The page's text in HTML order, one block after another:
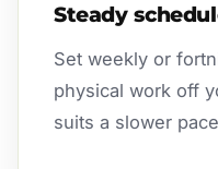
Steady
Set weekly or
physical work off
suits a slower